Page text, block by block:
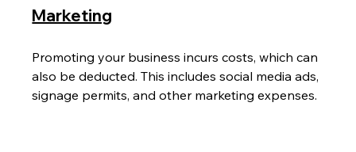
Marketing
Promoting your business incurs costs, which can
also be deducted. This includes social media ads,
signage permits, and other marketing expenses.